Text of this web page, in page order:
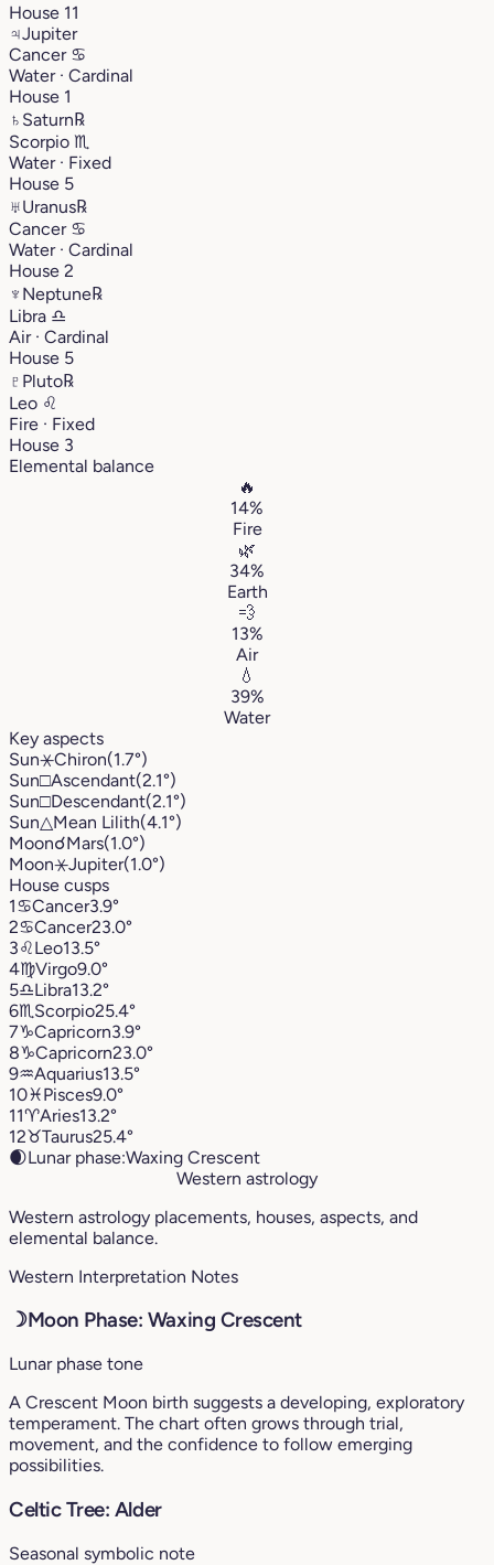
House 11
♃Jupiter
Cancer ♋︎
Water · Cardinal
House 1
♄ Saturn℞
Scorpio ♏︎
Water · Fixed
House 5
♅Uranus℞
Cancer ♋︎
Water · Cardinal
House 2
♆ Neptune℞
Libra ♎︎
Air · Cardinal
House 5
♇ Pluto℞
Leo ♌︎
Fire · Fixed
House 3
Elemental balance
🔥
14%
Fire
🌿
34%
Earth
💨
13%
Air
💧
39%
Water
Key aspects
Sun⚹Chiron(1.7°)
Sun□Ascendant(2.1°)
Sun□Descendant(2.1°)
Sun△Mean Lilith(4.1°)
Moon☌Mars(1.0°)
Moon⚹Jupiter(1.0°)
House cusps
1♋︎Cancer3.9°
2♋︎Cancer23.0°
3♌︎Leo13.5°
4♍︎Virgo9.0°
5♎︎Libra13.2°
6♏︎ Scorpio25.4°
7♑︎Capricorn3.9°
8♑︎Capricorn23.0°
9♒︎Aquarius13.5°
10♓︎Pisces9.0°
11♈︎Aries13.2°
12♉︎Taurus25.4°
🌒Lunar phase:Waxing Crescent
Western astrology
Western astrology placements, houses, aspects, and
elemental balance.
Western Interpretation Notes
☽Moon Phase: Waxing Crescent
Lunar phase tone
A Crescent Moon birth suggests a developing, exploratory
temperament. The chart often grows through trial,
movement, and the confidence to follow emerging
possibilities.
Celtic Tree: Alder
Seasonal symbolic note